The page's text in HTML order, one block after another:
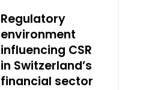
Regulatory
environment
influencing CSR
in Switzerland’s
financial sector